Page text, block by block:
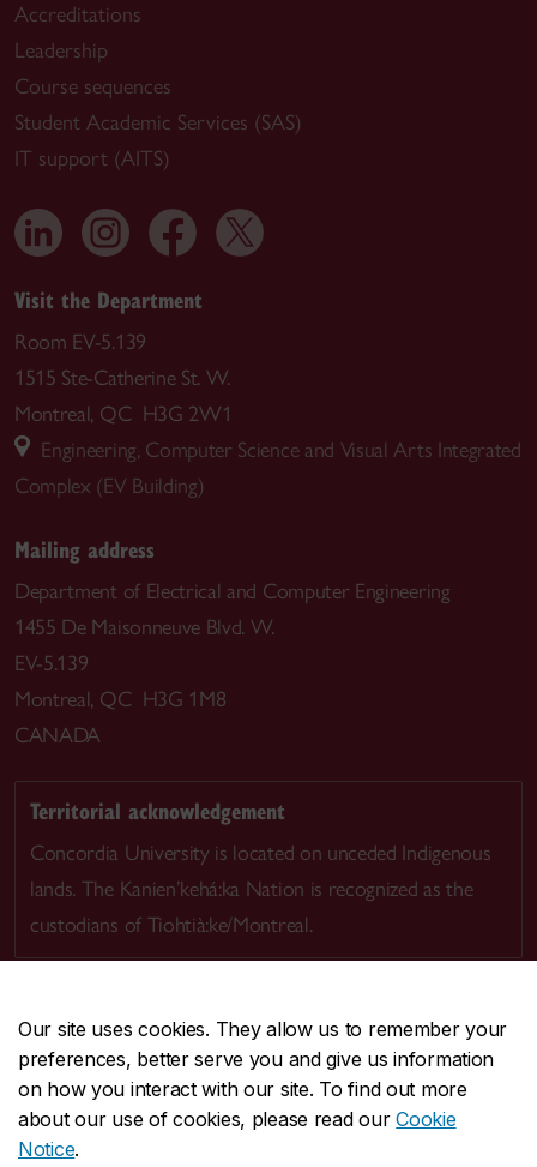
Our site uses cookies. They allow us to remember your
preferences, better serve you and give us information
on how you interact with our site. To find out more
about our use of cookies, please read ourCookie
Notice.
Accreditations
Leadership
Course sequences
Student Academic Services (SAS)
IT support (AITS)
Visit the Department
Room EV-5.139
1515 Ste-Catherine St. W.
Montreal, QC H3G 2W1
Engineering, Computer Science and Visual Arts Integrated
Complex (EV Building)
Mailing address
Department of Electrical and Computer Engineering
1455 De Maisonneuve Blvd. W.
EV-5.139
Montreal, QC H3G 1M8
CANADA
Territorial acknowledgement
Concordia University is located on unceded Indigenous
lands. The Kanien’kehá:ka Nation is recognized as the
custodians of Tiohtià:ke/Montreal.
CENTRAL514-848-2424
EMERGENCY514-848-3717